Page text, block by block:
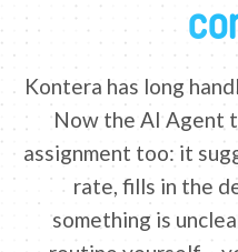
Kontera has long
Now the AI Agent
assignment too: it
rate, fills in the
something is